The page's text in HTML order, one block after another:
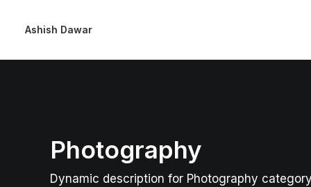
Ashish Dawar
Photography
Dynamic description for Photography